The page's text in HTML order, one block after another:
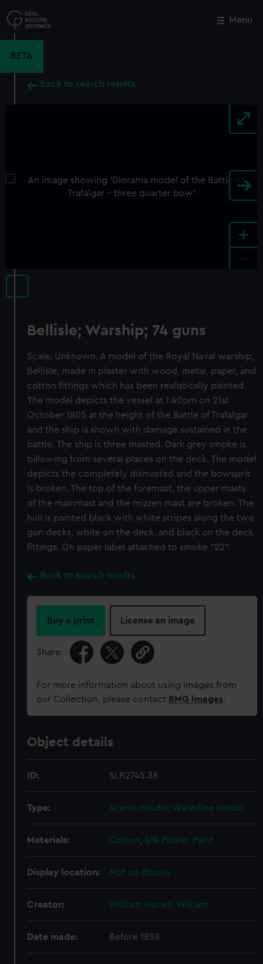
to
main
Menu
BETA
Back to search results
+
Bellisle; Warship; 74 guns
Scale: Unknown. A model of the Royal Naval warship,
Bellisle, made in plaster with wood, metal, paper, and
cotton fittings which has been realistically painted.
The model depicts the vessel at 1.40pm on 21st
October 1805 at the height of the Battle of Trafalgar
and the ship is shown with damage sustained in the
battle. The ship is three masted. Dark grey smoke is
billowing from several places on the deck. The model
depicts the completely dismasted and the bowsprit
is broken. The top of the foremast, the upper masts
of the mainmast and the mizzen mast are broken. The
hull is painted black with white stripes along the two
gun decks, white on the deck, and black on the deck
fittings. On paper label attached to smoke "22".
Back to search results
Buy a print License an image
Share:
For more information about using images from
our Collection, please contact RMG Images.
Object details
ID: SLR2745.38
Type: Scenic model; Waterline model
Materials: Cotton; Silk Plaster Paint
Display location: Not on display
Creator: William Haines, William
Date made: Before 1858
Close